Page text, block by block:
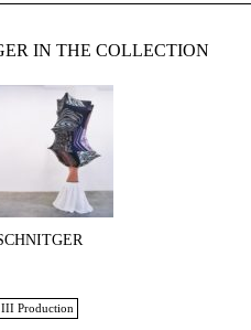
IN THE COLLECTION
III Production